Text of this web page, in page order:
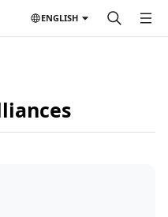
ENGLISH